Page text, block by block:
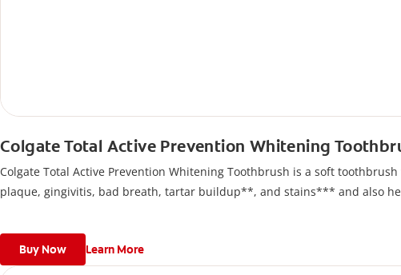
Colgate Total Active Prevention Whitening
Colgate Total Active Prevention Whitening Toothbrush is a soft
plaque, gingivitis, bad breath, tartar buildup**, and stains*** and also
Buy Now Learn More